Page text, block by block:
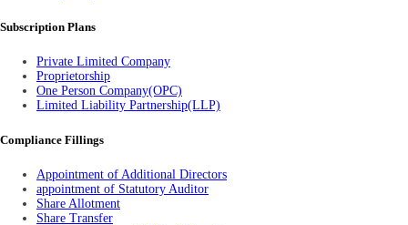
Subscription Plans
Private Limited Company
Proprietorship
One Person Company(OPC)
Limited Liability Partnership(LLP)
Compliance Fillings
Appointment of Additional Directors
appointment of Statutory Auditor
Share Allotment
Share Transfer